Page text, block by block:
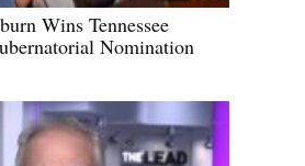
Wins Tennessee
Nomination